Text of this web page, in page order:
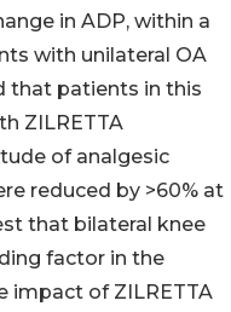
in ADP, within a
with unilateral OA
that patients in this
ZILRETTA
of analgesic
reduced by >60% at
that bilateral knee
factor in the
impact of ZILRETTA